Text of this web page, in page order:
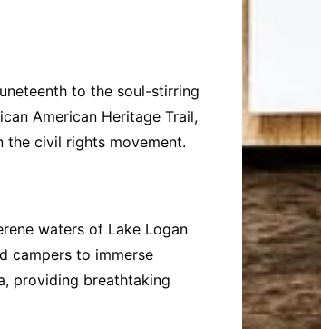
to the soul-stirring
American Heritage Trail,
the civil rights movement.
waters of Lake Logan
campers to immerse
providing breathtaking